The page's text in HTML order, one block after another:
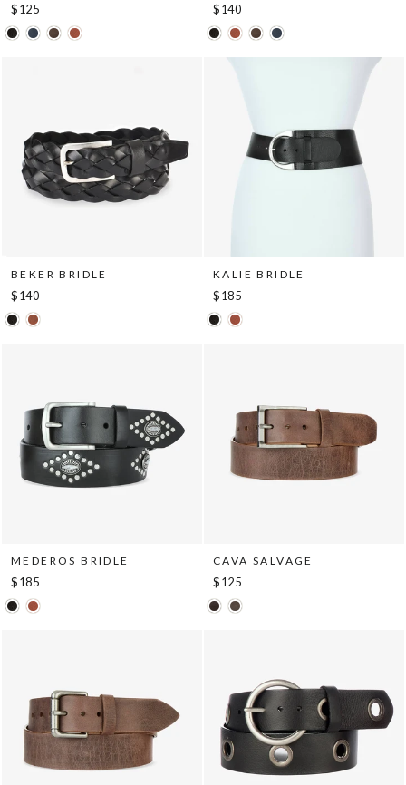
$125 $140
BEKER BRIDLE
$140
KALIE BRIDLE
$185
MEDEROS BRIDLE
$185
CAVA SALVAGE
$125